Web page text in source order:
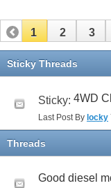
1 2 3
Sticky Threads
Sticky: 4WD
Last Post By locky
Threads
Good diesel